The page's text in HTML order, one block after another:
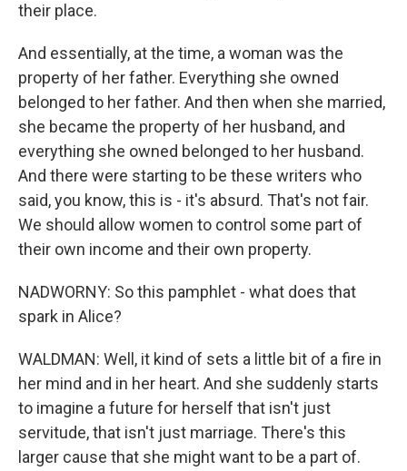
their place.
And essentially, at the time, a woman was the
property of her father. Everything she owned
belonged to her father. And then when she married,
she became the property of her husband, and
everything she owned belonged to her husband.
And there were starting to be these writers who
said, you know, this is - it's absurd. That's not fair.
We should allow women to control some part of
their own income and their own property.
NADWORNY: So this pamphlet - what does that
spark in Alice?
WALDMAN: Well, it kind of sets a little bit of a fire in
her mind and in her heart. And she suddenly starts
to imagine a future for herself that isn't just
servitude, that isn't just marriage. There's this
larger cause that she might want to be a part of.